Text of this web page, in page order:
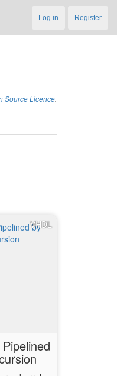
Log in Register
Source Licence.
VHDL